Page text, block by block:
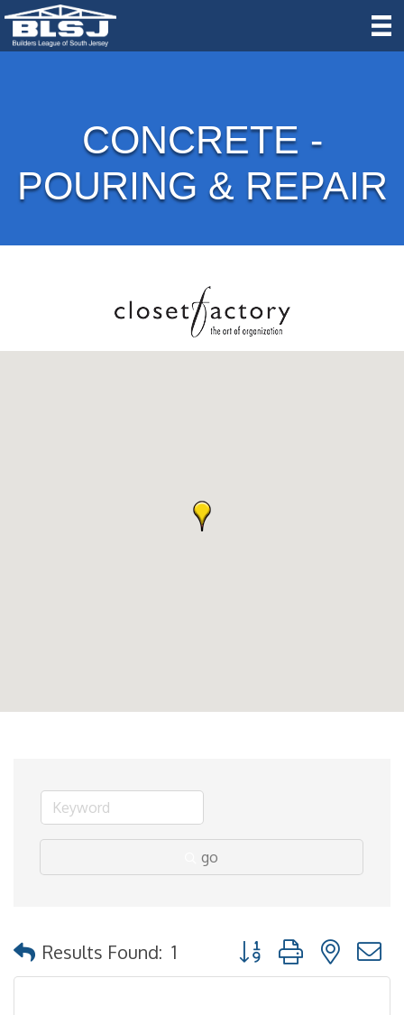
CONCRETE -
POURING & REPAIR
go
Results Found: 1 Button group with